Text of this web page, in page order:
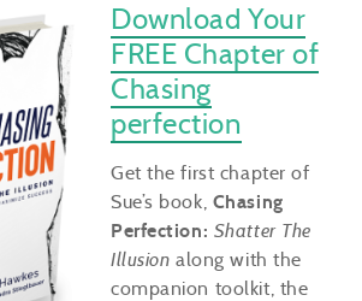
Download Your
FREE Chapter of
Chasing
perfection
Get the first chapter of
Sue’s book, Chasing
Perfection: Shatter The
Illusion along with the
companion toolkit, the